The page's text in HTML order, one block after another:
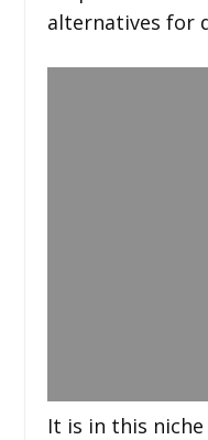
alternatives for
It is in this